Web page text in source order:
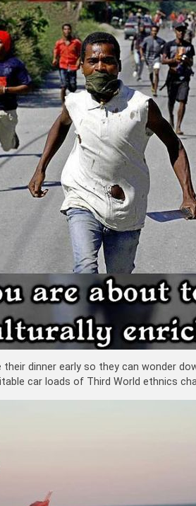
dinner early so they can wonder
car loads of Third World ethnics